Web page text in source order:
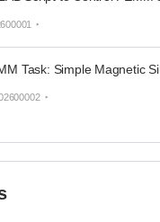
Task: Simple Magnetic